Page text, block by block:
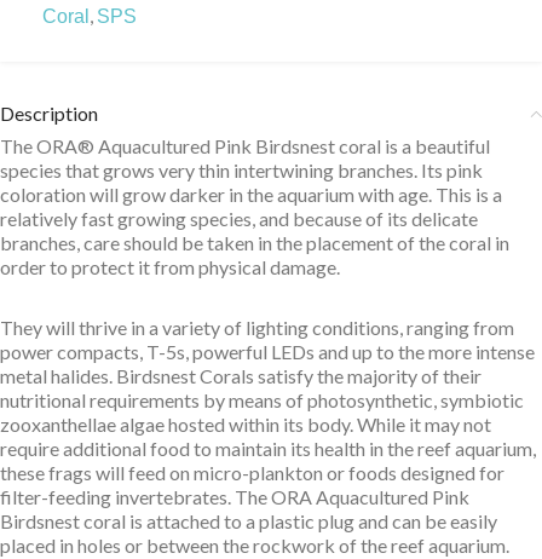
Coral , SPS
Description
The ORA® Aquacultured Pink Birdsnest coral is a beautiful
species that grows very thin intertwining branches. Its pink
coloration will grow darker in the aquarium with age. This is a
relatively fast growing species, and because of its delicate
branches, care should be taken in the placement of the coral in
order to protect it from physical damage.
They will thrive in a variety of lighting conditions, ranging from
power compacts, T-5s, powerful LEDs and up to the more intense
metal halides. Birdsnest Corals satisfy the majority of their
nutritional requirements by means of photosynthetic, symbiotic
zooxanthellae algae hosted within its body. While it may not
require additional food to maintain its health in the reef aquarium,
these frags will feed on micro-plankton or foods designed for
filter-feeding invertebrates. The ORA Aquacultured Pink
Birdsnest coral is attached to a plastic plug and can be easily
placed in holes or between the rockwork of the reef aquarium.